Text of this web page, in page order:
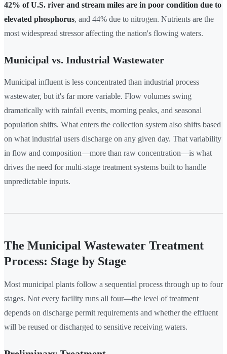
42% of U.S. river and stream miles are in poor condition due to
elevated phosphorus, and 44% due to nitrogen. Nutrients are the
most widespread stressor affecting the nation's flowing waters.
Municipal vs. Industrial Wastewater
Municipal influent is less concentrated than industrial process
wastewater, but it's far more variable. Flow volumes swing
dramatically with rainfall events, morning peaks, and seasonal
population shifts. What enters the collection system also shifts based
on what industrial users discharge on any given day. That variability
in flow and composition—more than raw concentration—is what
drives the need for multi-stage treatment systems built to handle
unpredictable inputs.
The Municipal Wastewater Treatment
Process: Stage by Stage
Most municipal plants follow a sequential process through up to four
stages. Not every facility runs all four—the level of treatment
depends on discharge permit requirements and whether the effluent
will be reused or discharged to sensitive receiving waters.